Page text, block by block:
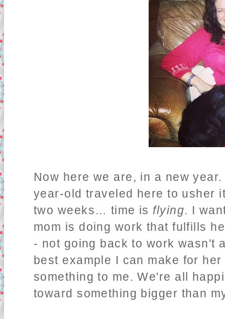
Now here we are, in a new
year-old traveled here to usher
two weeks… time is flying. I
mom is doing work that fulfills
- not going back to work wasn't
best example I can make for
something to me. We're all
toward something bigger than